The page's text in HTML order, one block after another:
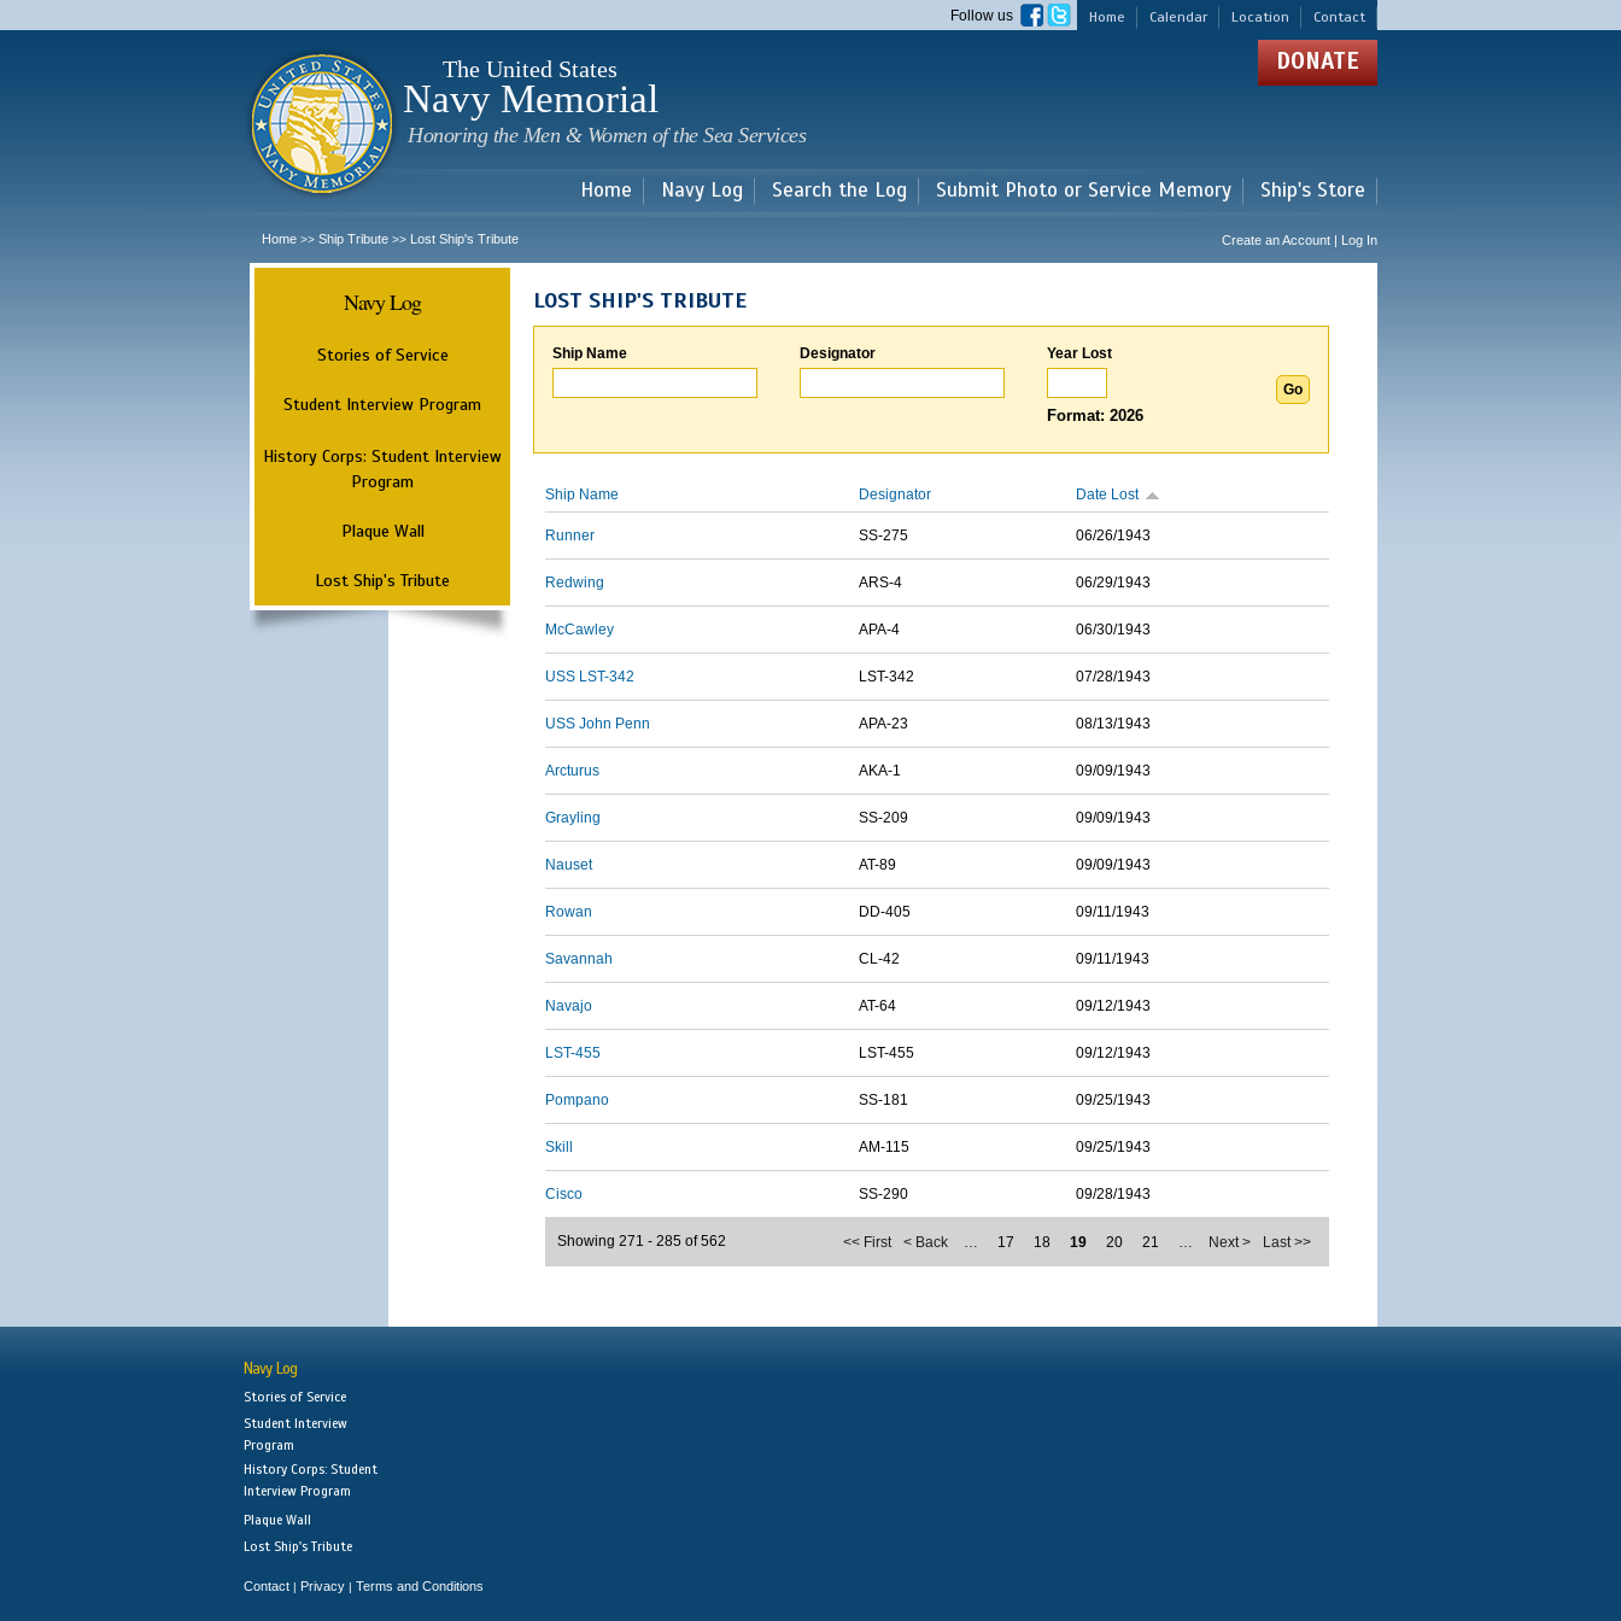
main
Home Calendar Location Contact
Follow us
The United States
Navy Memorial
Honoring the Men & Women of the Sea Services
DONATE
Home Navy Log Search the Log Submit Photo or Service Memory Ship's Store
Home >> Ship Tribute >> Lost Ship's Tribute Create an Account | Log In
Navy Log
Stories of Service
Student Interview Program
History Corps: Student Interview
Program
Plaque Wall
Lost Ship's Tribute
LOST SHIP'S TRIBUTE
Ship Name Designator Year Lost
Format: 2026
Ship Name Designator Date Lost
Runner SS-275 06/26/1943
Redwing ARS-4 06/29/1943
McCawley APA-4 06/30/1943
USS LST-342 LST-342 07/28/1943
USS John Penn APA-23 08/13/1943
Arcturus AKA-1 09/09/1943
Grayling SS-209 09/09/1943
Nauset AT-89 09/09/1943
Rowan DD-405 09/11/1943
Savannah CL-42 09/11/1943
Navajo AT-64 09/12/1943
LST-455 LST-455 09/12/1943
Pompano SS-181 09/25/1943
Skill AM-115 09/25/1943
Cisco SS-290 09/28/1943
<< First < Back … 17 18 19 20 21 … Next > Last >>
Showing 271 - 285 of 562
Navy Log
Stories of Service
Student Interview
Program
History Corps: Student
Interview Program
Plaque Wall
Lost Ship's Tribute
Contact | Privacy | Terms and Conditions